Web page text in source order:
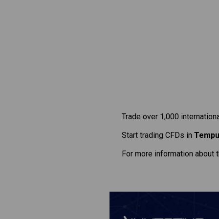
Trade over 1,000
Start trading CFDs in
For more information about